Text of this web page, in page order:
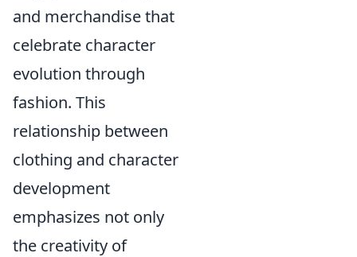
and merchandise that
celebrate character
evolution through
fashion. This
relationship between
clothing and character
development
emphasizes not only
the creativity of